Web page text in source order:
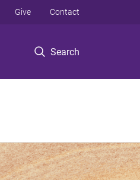
Search
Give Contact